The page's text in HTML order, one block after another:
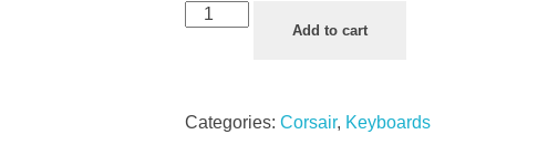
Add to cart
Categories: Corsair, Keyboards